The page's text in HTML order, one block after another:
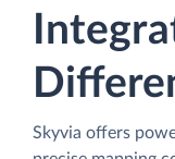
Skyvia offers